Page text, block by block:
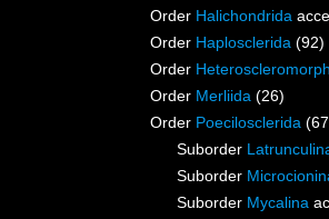
Order Halichondrida
Order Haplosclerida (92)
Order
Order Merliida (26)
Order Poecilosclerida
Suborder
Suborder
Suborder Mycalina